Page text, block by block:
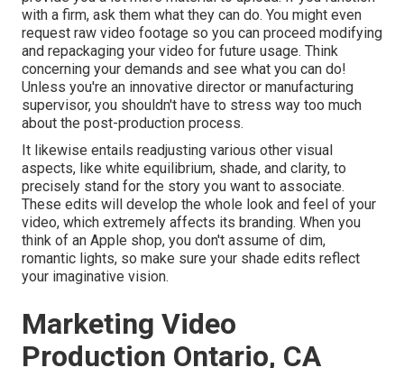
with a firm, ask them what they can do. You might even
request raw video footage so you can proceed modifying
and repackaging your video for future usage. Think
concerning your demands and see what you can do!
Unless you're an innovative director or manufacturing
supervisor, you shouldn't have to stress way too much
about the post-production process.
It likewise entails readjusting various other visual
aspects, like white equilibrium, shade, and clarity, to
precisely stand for the story you want to associate.
These edits will develop the whole look and feel of your
video, which extremely affects its branding. When you
think of an Apple shop, you don't assume of dim,
romantic lights, so make sure your shade edits reflect
your imaginative vision.
Marketing Video
Production Ontario, CA